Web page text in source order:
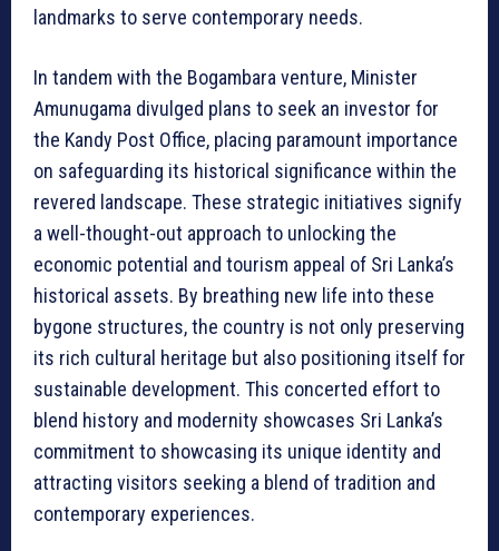
landmarks to serve contemporary needs.
In tandem with the Bogambara venture, Minister
Amunugama divulged plans to seek an investor for
the Kandy Post Office, placing paramount importance
on safeguarding its historical significance within the
revered landscape. These strategic initiatives signify
a well-thought-out approach to unlocking the
economic potential and tourism appeal of Sri Lanka’s
historical assets. By breathing new life into these
bygone structures, the country is not only preserving
its rich cultural heritage but also positioning itself for
sustainable development. This concerted effort to
blend history and modernity showcases Sri Lanka’s
commitment to showcasing its unique identity and
attracting visitors seeking a blend of tradition and
contemporary experiences.